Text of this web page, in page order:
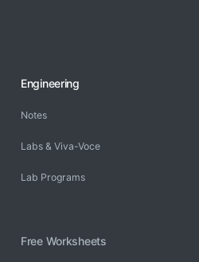
Engineering
Notes
Labs & Viva-Voce
Lab Programs
Free Worksheets